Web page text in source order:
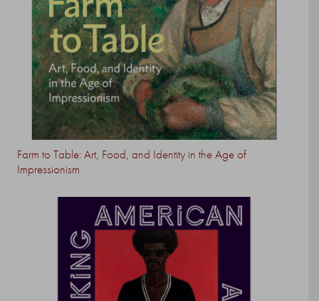
Farm to Table: Art, Food, and Identity in the Age of
Impressionism